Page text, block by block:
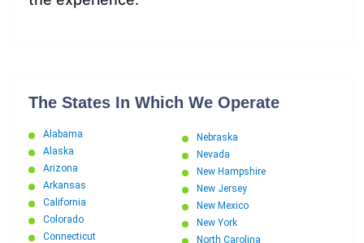
The States In Which We Operate
Alabama
Alaska
Arizona
Arkansas
California
Colorado
Connecticut
Nebraska
Nevada
New Hampshire
New Jersey
New Mexico
New York
North Carolina